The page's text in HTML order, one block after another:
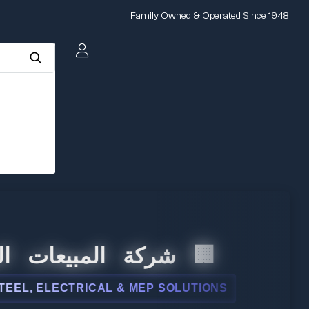
Family Owned & Operated Since 1948
🏢 شركة
& MEP SOLUTIONS